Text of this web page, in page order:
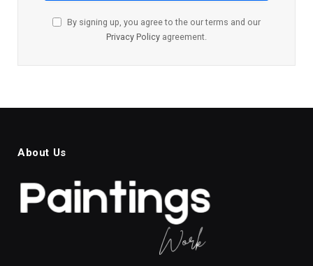
By signing up, you agree to the our terms and our
Privacy Policy agreement.
About Us